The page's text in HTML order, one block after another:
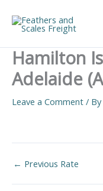
content
Hamilton
Adelaide
Leave a Comment / By
← Previous Rate